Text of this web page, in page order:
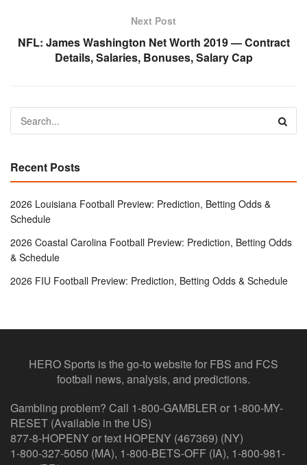
Next Post
NFL: James Washington Net Worth 2019 — Contract
Details, Salaries, Bonuses, Salary Cap
Recent Posts
2026 Louisiana Football Preview: Prediction, Betting Odds &
Schedule
2026 Coastal Carolina Football Preview: Prediction, Betting Odds
& Schedule
2026 FIU Football Preview: Prediction, Betting Odds & Schedule
HERO Sports is the go-to website for FBS and FCS
football news, analysis, and predictions.
Gambling problem? Call 1-800-GAMBLER or 1-800-MY-
RESET (Available in the US)
877-8-HOPENY or text HOPENY (467369) (NY)
1-800-327-5050 (MA), 1-800-BETS-OFF (IA), 1-800-981-